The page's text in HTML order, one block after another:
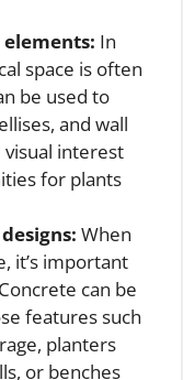
In
space is often
be used to
and wall
interest
for plants
When
it’s important
can be
features such
planters
or benches